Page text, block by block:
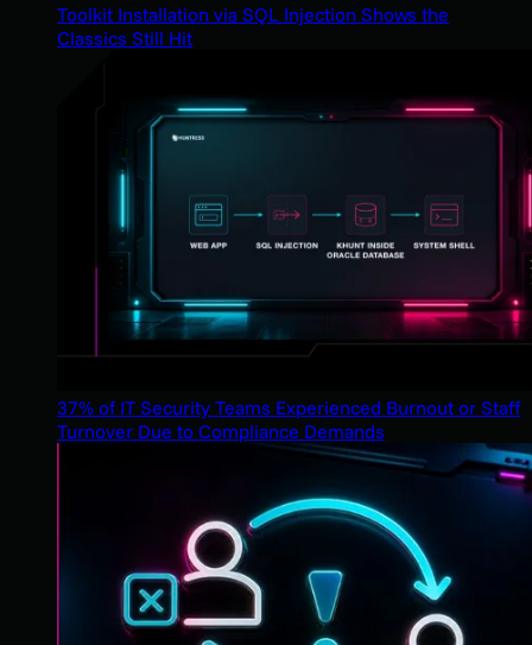
Toolkit Installation via SQL Injection Shows the
Classics Still Hit
37% of IT Security Teams Experienced Burnout or Staff
Turnover Due to Compliance Demands